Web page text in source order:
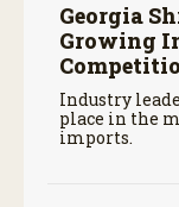
Georgia
Growing
Industry
place in the
imports.